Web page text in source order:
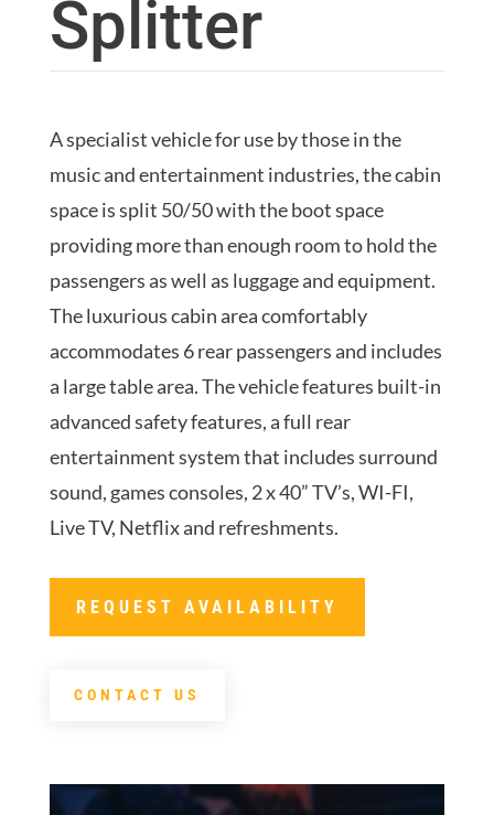
Splitter
A specialist vehicle for use by those in the
music and entertainment industries, the cabin
space is split 50/50 with the boot space
providing more than enough room to hold the
passengers as well as luggage and equipment.
The luxurious cabin area comfortably
accommodates 6 rear passengers and includes
a large table area. The vehicle features built-in
advanced safety features, a full rear
entertainment system that includes surround
sound, games consoles, 2 x 40” TV’s, WI-FI,
Live TV, Netflix and refreshments.
REQUEST AVAILABILITY
CONTACT US